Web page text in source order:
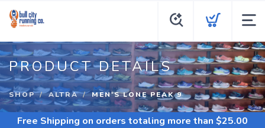
PRODUCT DETAILS
SHOP ALTRA MEN'S LONE PEAK 9
Free Shipping on orders totaling more than $25.00